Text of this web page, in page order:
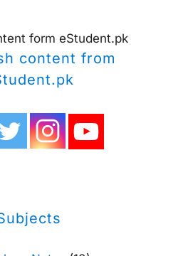
form eStudent.pk
content from